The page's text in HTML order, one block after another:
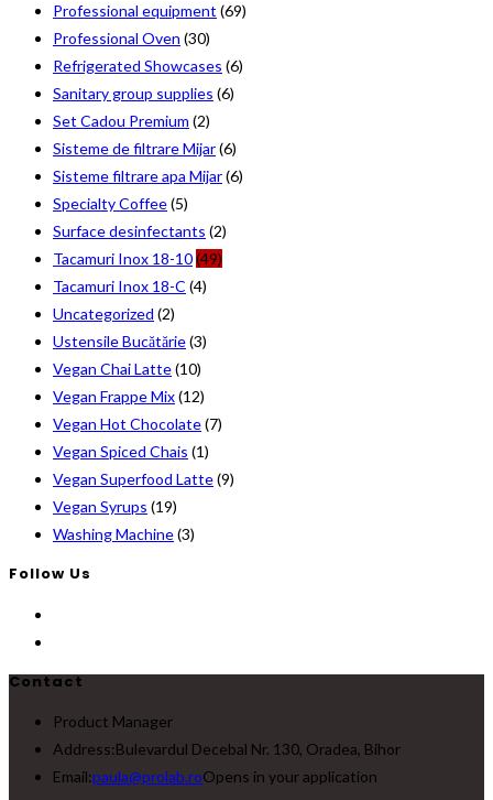
Professional equipment (69)
Professional Oven (30)
Refrigerated Showcases (6)
Sanitary group supplies (6)
Set Cadou Premium (2)
Sisteme de filtrare Mijar(6)
Sisteme filtrare apa Mijar(6)
Specialty Coffee(5)
Surface desinfectants (2)
Tacamuri Inox 18-10(49)
Tacamuri Inox 18-C (4)
Uncategorized (2)
Ustensile Bucătărie(3)
Vegan Chai Latte(10)
Vegan Frappe Mix(12)
Vegan Hot Chocolate(7)
Vegan Spiced Chais (1)
Vegan Superfood Latte(9)
Vegan Syrups (19)
Washing Machine(3)
Follow Us
Contact
Product Manager
Address:Bulevardul Decebal Nr. 130, Oradea, Bihor
Email:paula@prolab.roOpens in your application